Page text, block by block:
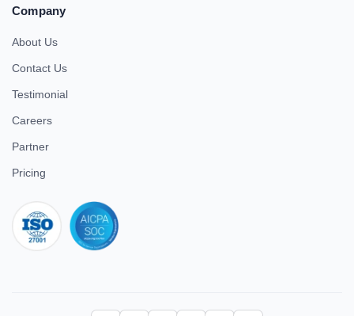
Company
About Us
Contact Us
Testimonial
Careers
Partner
Pricing